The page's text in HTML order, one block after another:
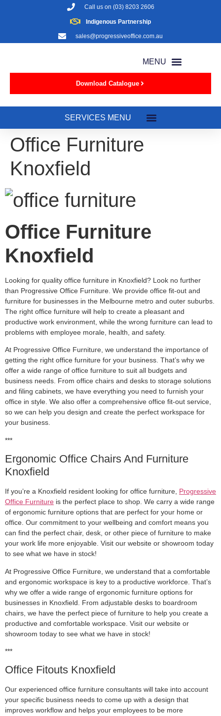
sales@progressiveoffice.com.au
Indigenous Partnership
Call us on (03) 8203 2606
Download Catalogue
Office Furniture
Knoxfield
Office Furniture
Knoxfield
Looking for quality office furniture in Knoxfield? Look no further
than Progressive Office Furniture. We provide office fit-out and
furniture for businesses in the Melbourne metro and outer suburbs.
The right office furniture will help to create a pleasant and
productive work environment, while the wrong furniture can lead to
problems with employee morale, health, and safety.
At Progressive Office Furniture, we understand the importance of
getting the right office furniture for your business. That’s why we
offer a wide range of office furniture to suit all budgets and
business needs. From office chairs and desks to storage solutions
and filing cabinets, we have everything you need to furnish your
office in style. We also offer a comprehensive office fit-out service,
so we can help you design and create the perfect workspace for
your business.
***
Ergonomic Office Chairs And Furniture
Knoxfield
If you’re a Knoxfield resident looking for office furniture, Progressive
Office Furniture is the perfect place to shop. We carry a wide range
of ergonomic furniture options that are perfect for your home or
office. Our commitment to your wellbeing and comfort means you
can find the perfect chair, desk, or other piece of furniture to make
your work life more enjoyable. Visit our website or showroom today
to see what we have in stock!
At Progressive Office Furniture, we understand that a comfortable
and ergonomic workspace is key to a productive workforce. That’s
why we offer a wide range of ergonomic furniture options for
businesses in Knoxfield. From adjustable desks to boardroom
chairs, we have the perfect piece of furniture to help you create a
productive and comfortable workspace. Visit our website or
showroom today to see what we have in stock!
***
Office Fitouts Knoxfield
Our experienced office furniture consultants will take into account
your specific business needs to come up with a design that
improves workflow and helps your employees to be more